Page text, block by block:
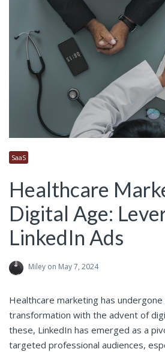
SaaS
Healthcare
Digital Age:
LinkedIn Ads
Miley on May 7, 2024
Healthcare marketing has
transformation with the advent of
these, LinkedIn has emerged as a
targeted professional audiences,